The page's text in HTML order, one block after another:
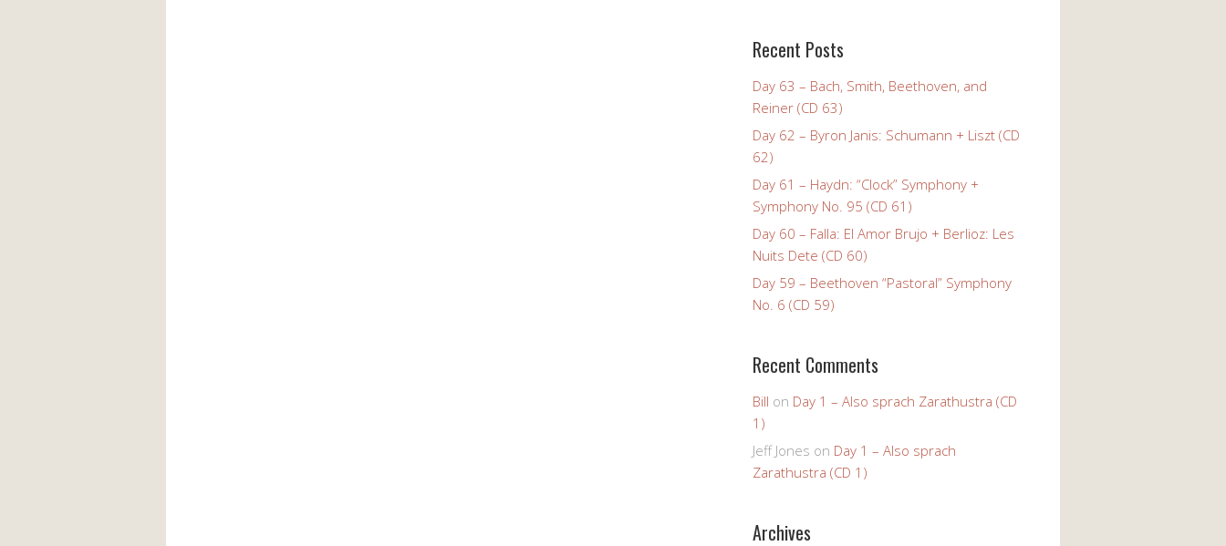
Recent Posts
Day 63 – Bach, Smith, Beethoven, and
Reiner (CD 63)
Day 62 – Byron Janis: Schumann + Liszt (CD
62)
Day 61 – Haydn: “Clock” Symphony +
Symphony No. 95 (CD 61)
Day 60 – Falla: El Amor Brujo + Berlioz: Les
Nuits Dete (CD 60)
Day 59 – Beethoven “Pastoral” Symphony
No. 6 (CD 59)
Recent Comments
Bill on Day 1 – Also sprach Zarathustra (CD
1)
Jeff Jones on Day 1 – Also sprach
Zarathustra (CD 1)
Archives